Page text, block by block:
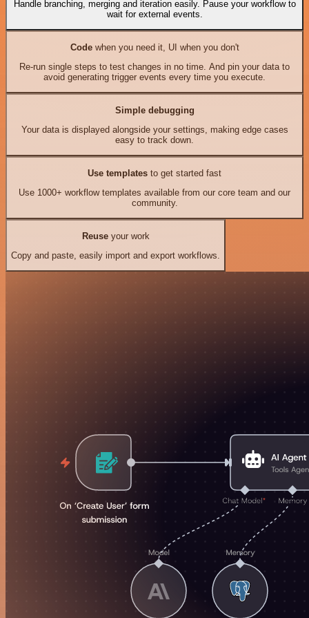
Handle branching, merging and iteration easily. Pause your workflow to
wait for external events.
Codewhen you need it, UI when you don't
Re-run single steps to test changes in no time. And pin your data to
avoid generating trigger events every time you execute.
Simple debugging
Your data is displayed alongside your settings, making edge cases
easy to track down.
Use templates to get started fast
Use 1000+ workflow templates available from our core team and our
community.
Reuseyour work
Copy and paste, easily import and export workflows.